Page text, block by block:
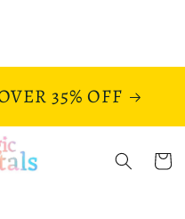
35% OFF
Cart